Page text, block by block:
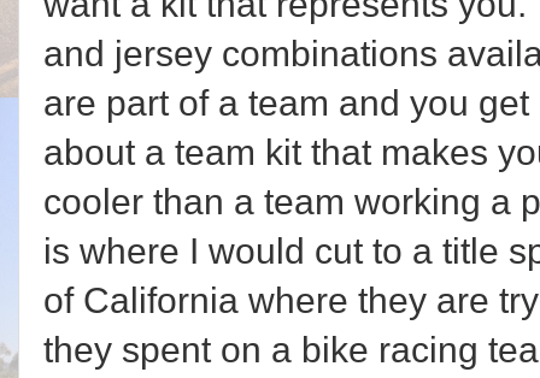
and jersey combinations
are part of a team and you
about a team kit that makes
cooler than a team working a
is where I would cut to a title
of California where they are
they spent on a bike racing